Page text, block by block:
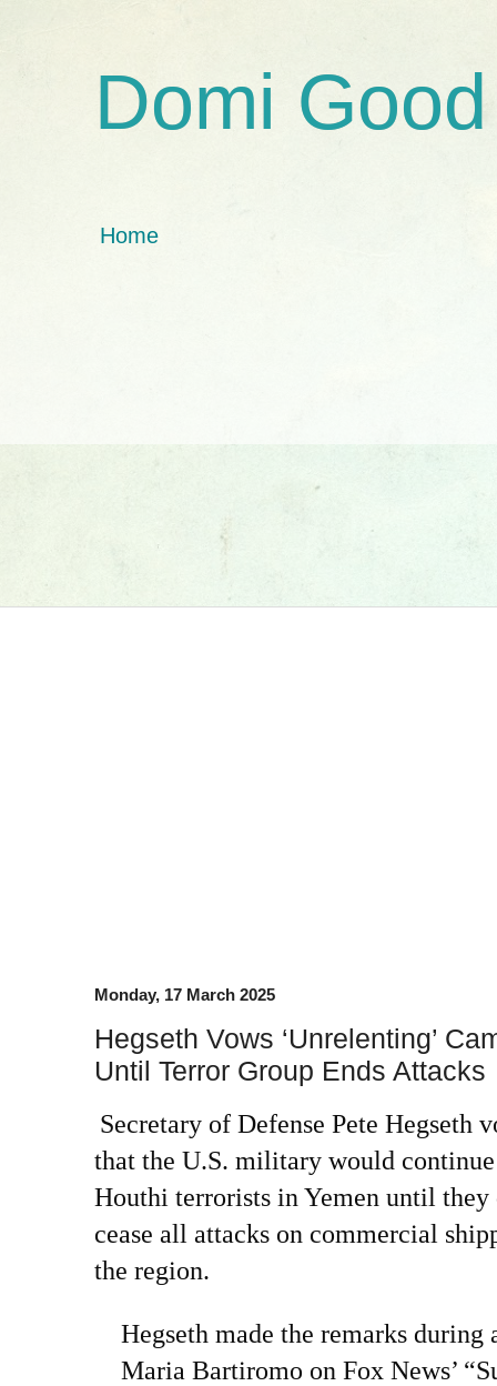
Domi Good
Home
Monday, 17 March 2025
Hegseth Vows ‘Unrelenting’
Until Terror Group Ends Attacks
Secretary of Defense Pete Hegseth
that the U.S. military would
Houthi terrorists in Yemen until
cease all attacks on commercial
the region.
Hegseth made the remarks
Maria Bartiromo on Fox News’